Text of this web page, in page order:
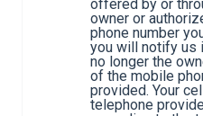
offered by or
owner or
phone number
you will notify us
no longer the
of the mobile
provided. Your
telephone